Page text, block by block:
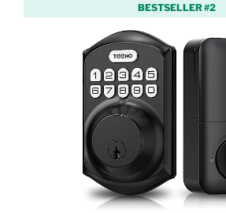
BESTSELLER #2